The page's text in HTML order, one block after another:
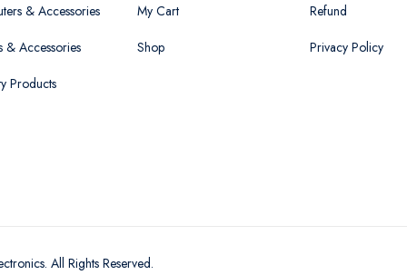
& Accessories
& Accessories
Products
My Cart
Shop
Refund
Privacy Policy
. All Rights Reserved.